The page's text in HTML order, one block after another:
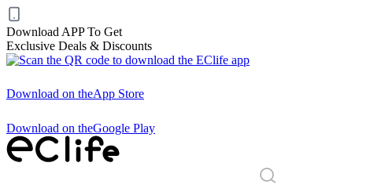
Download APP To Get
Exclusive Deals & Discounts
Download on theApp Store
Download on theGoogle Play